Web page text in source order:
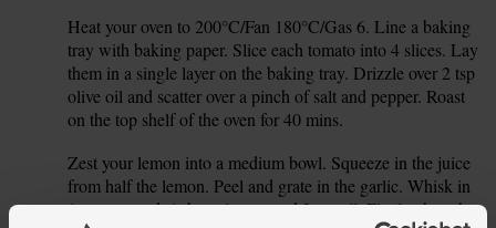
Heat your oven to 200°C/Fan 180°C/Gas 6. Line a baking
tray with baking paper. Slice each tomato into 4 slices. Lay
them in a single layer on the baking tray. Drizzle over 2 tsp
olive oil and scatter over a pinch of salt and pepper. Roast
on the top shelf of the oven for 40 mins.
Zest your lemon into a medium bowl. Squeeze in the juice
from half the lemon. Peel and grate in the garlic. Whisk in
1 tsp mustard, 1 tbsp vinegar and 2 tsp oil. Finely chop the